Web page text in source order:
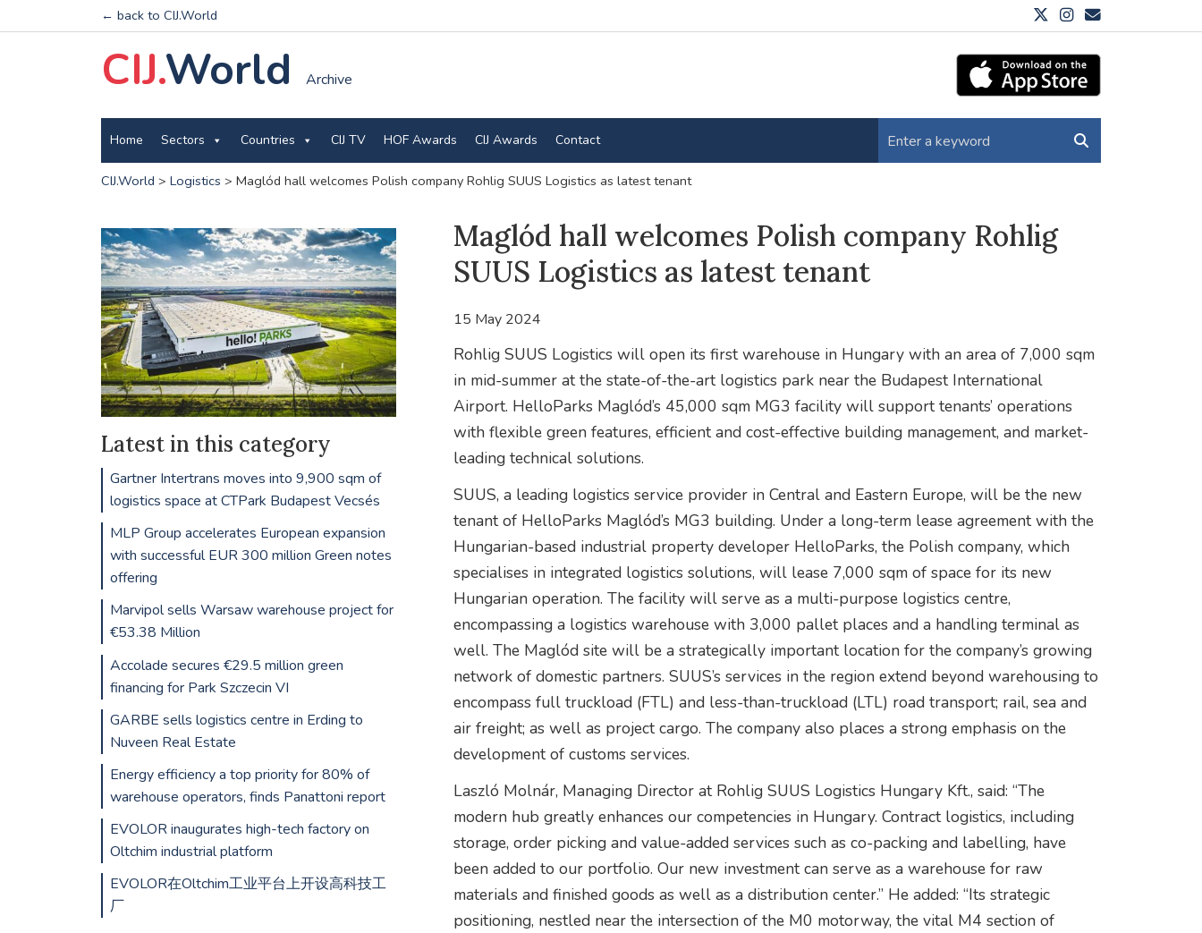
← back to CIJ.World
CIJ.World Archive
Home Sectors Countries CIJ TV HOF Awards CIJ Awards Contact
CIJ.World > Logistics > Maglód hall welcomes Polish company Rohlig SUUS Logistics as latest tenant
Maglód hall welcomes Polish company Rohlig
SUUS Logistics as latest tenant
15 May 2024
Rohlig SUUS Logistics will open its first warehouse in Hungary with an area of 7,000 sqm
in mid-summer at the state-of-the-art logistics park near the Budapest International
Airport. HelloParks Maglód’s 45,000 sqm MG3 facility will support tenants’ operations
with flexible green features, efficient and cost-effective building management, and market-
leading technical solutions.
SUUS, a leading logistics service provider in Central and Eastern Europe, will be the new
tenant of HelloParks Maglód’s MG3 building. Under a long-term lease agreement with the
Hungarian-based industrial property developer HelloParks, the Polish company, which
specialises in integrated logistics solutions, will lease 7,000 sqm of space for its new
Hungarian operation. The facility will serve as a multi-purpose logistics centre,
encompassing a logistics warehouse with 3,000 pallet places and a handling terminal as
well. The Maglód site will be a strategically important location for the company’s growing
network of domestic partners. SUUS’s services in the region extend beyond warehousing to
encompass full truckload (FTL) and less-than-truckload (LTL) road transport; rail, sea and
air freight; as well as project cargo. The company also places a strong emphasis on the
development of customs services.
Laszló Molnár, Managing Director at Rohlig SUUS Logistics Hungary Kft., said: “The
modern hub greatly enhances our competencies in Hungary. Contract logistics, including
storage, order picking and value-added services such as co-packing and labelling, have
been added to our portfolio. Our new investment can serve as a warehouse for raw
materials and finished goods as well as a distribution center.” He added: “Its strategic
positioning, nestled near the intersection of the M0 motorway, the vital M4 section of
Latest in this category
Gartner Intertrans moves into 9,900 sqm of
logistics space at CTPark Budapest Vecsés
MLP Group accelerates European expansion
with successful EUR 300 million Green notes
offering
Marvipol sells Warsaw warehouse project for
€53.38 Million
Accolade secures €29.5 million green
financing for Park Szczecin VI
GARBE sells logistics centre in Erding to
Nuveen Real Estate
Energy efficiency a top priority for 80% of
warehouse operators, finds Panattoni report
EVOLOR inaugurates high-tech factory on
Oltchim industrial platform
EVOLOR在Oltchim工业平台上开设高科技工
厂